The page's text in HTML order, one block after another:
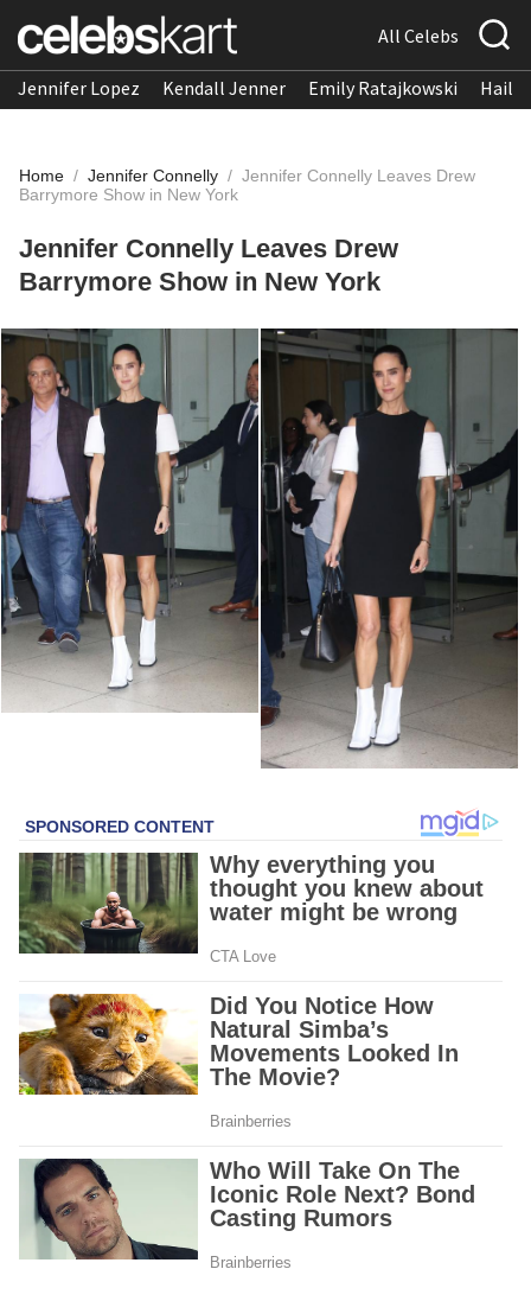
All Celebs
Jennifer Lopez Kendall Jenner Emily Ratajkowski
Home / Jennifer Connelly / Jennifer Connelly Leaves Drew
Barrymore Show in New York
Jennifer Connelly Leaves Drew
Barrymore Show in New York